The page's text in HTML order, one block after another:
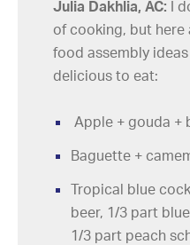
Julia Dakhlia, AC: I
of cooking, but here
food assembly
delicious to eat:
Apple + gouda +
Baguette +
Tropical blue
beer, 1/3 part
1/3 part peach